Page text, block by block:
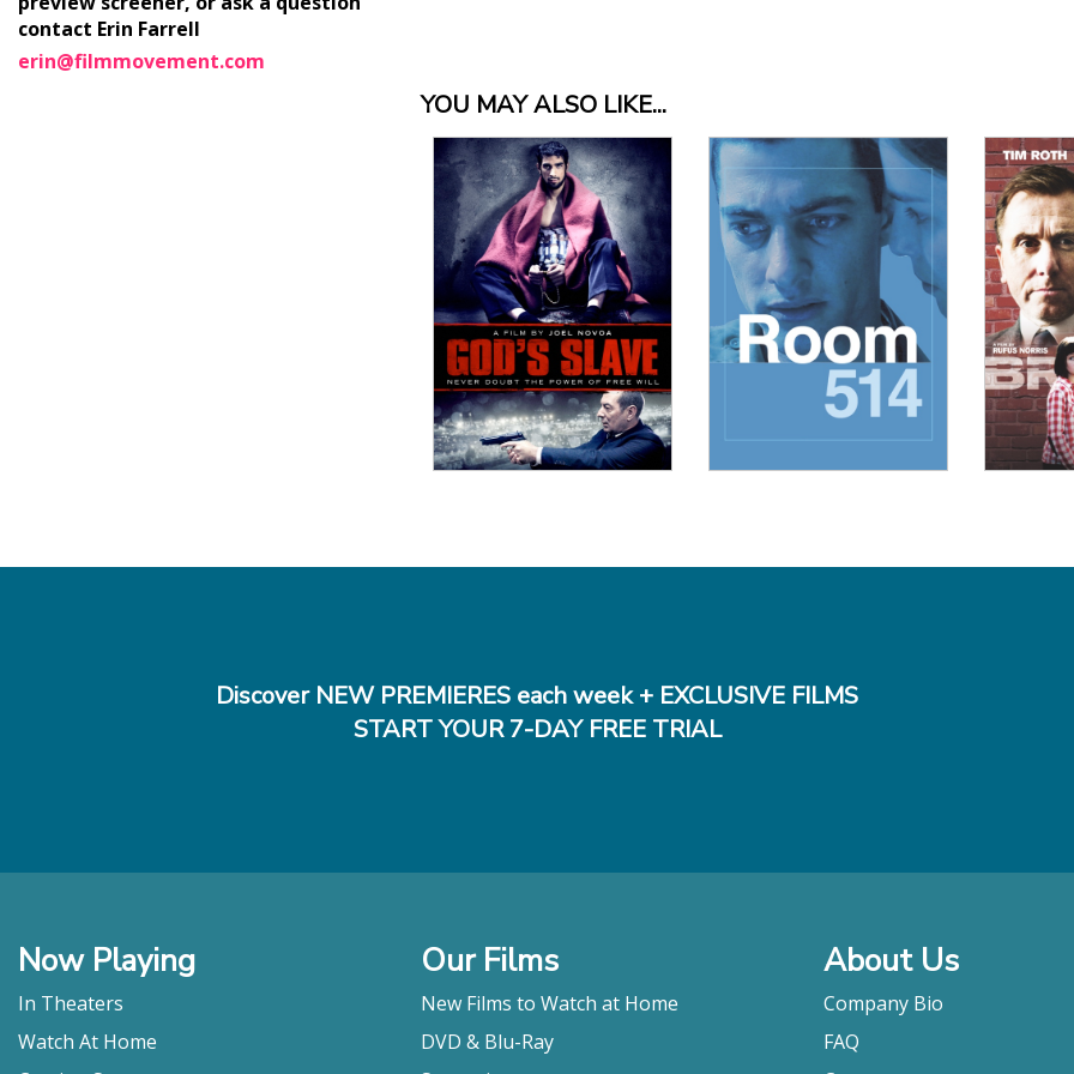
contact Erin Farrell
erin@filmmovement.com
YOU MAY ALSO LIKE...
View Details
View Details
Discover NEW PREMIERES each week + EXCLUSIVE FILMS
START YOUR 7-DAY FREE TRIAL
Now Playing
In Theaters
Watch At Home
Our Films
New Films to Watch at Home
DVD & Blu-Ray
About Us
Company Bio
FAQ